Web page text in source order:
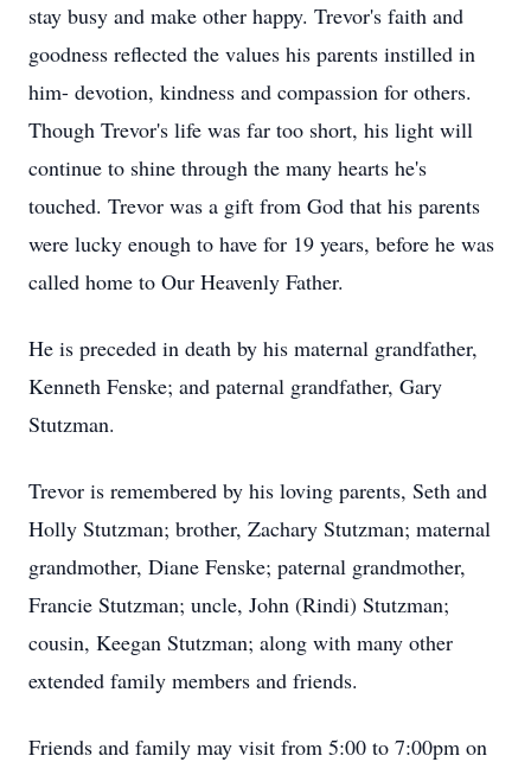
stay busy and make other happy. Trevor's faith and
goodness reflected the values his parents instilled in
him- devotion, kindness and compassion for others.
Though Trevor's life was far too short, his light will
continue to shine through the many hearts he's
touched. Trevor was a gift from God that his parents
were lucky enough to have for 19 years, before he was
called home to Our Heavenly Father.
He is preceded in death by his maternal grandfather,
Kenneth Fenske; and paternal grandfather, Gary
Stutzman.
Trevor is remembered by his loving parents, Seth and
Holly Stutzman; brother, Zachary Stutzman; maternal
grandmother, Diane Fenske; paternal grandmother,
Francie Stutzman; uncle, John (Rindi) Stutzman;
cousin, Keegan Stutzman; along with many other
extended family members and friends.
Friends and family may visit from 5:00 to 7:00pm on